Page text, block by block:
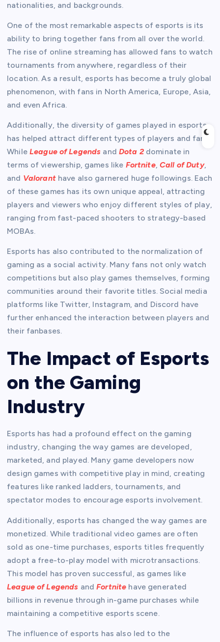
nationalities, and backgrounds.
One of the most remarkable aspects of esports is its
ability to bring together fans from all over the world.
The rise of online streaming has allowed fans to watch
tournaments from anywhere, regardless of their
location. As a result, esports has become a truly global
phenomenon, with fans in North America, Europe, Asia,
and even Africa.
Additionally, the diversity of games played in esports
has helped attract different types of players and fans.
While League of Legends andDota 2dominate in
terms of viewership, games like Fortnite,Call of Duty,
and Valoranthave also garnered huge followings. Each
of these games has its own unique appeal, attracting
players and viewers who enjoy different styles of play,
ranging from fast-paced shooters to strategy-based
MOBAs.
Esports has also contributed to the normalization of
gaming as a social activity. Many fans not only watch
competitions but also play games themselves, forming
communities around their favorite titles. Social media
platforms like Twitter, Instagram, and Discord have
further enhanced the interaction between players and
their fanbases.
The Impact of Esports
on the Gaming
Industry
Esports has had a profound effect on the gaming
industry, changing the way games are developed,
marketed, and played. Many game developers now
design games with competitive play in mind, creating
features like ranked ladders, tournaments, and
spectator modes to encourage esports involvement.
Additionally, esports has changed the way games are
monetized. While traditional video games are often
sold as one-time purchases, esports titles frequently
adopt a free-to-play model with microtransactions.
This model has proven successful, as games like
League of Legends andFortnite have generated
billions in revenue through in-game purchases while
maintaining a competitive esports scene.
The influence of esports has also led to the